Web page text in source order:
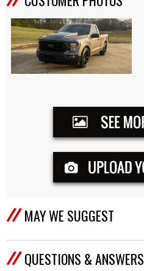
MAY WE SUGGEST
QUESTIONS & ANSWERS